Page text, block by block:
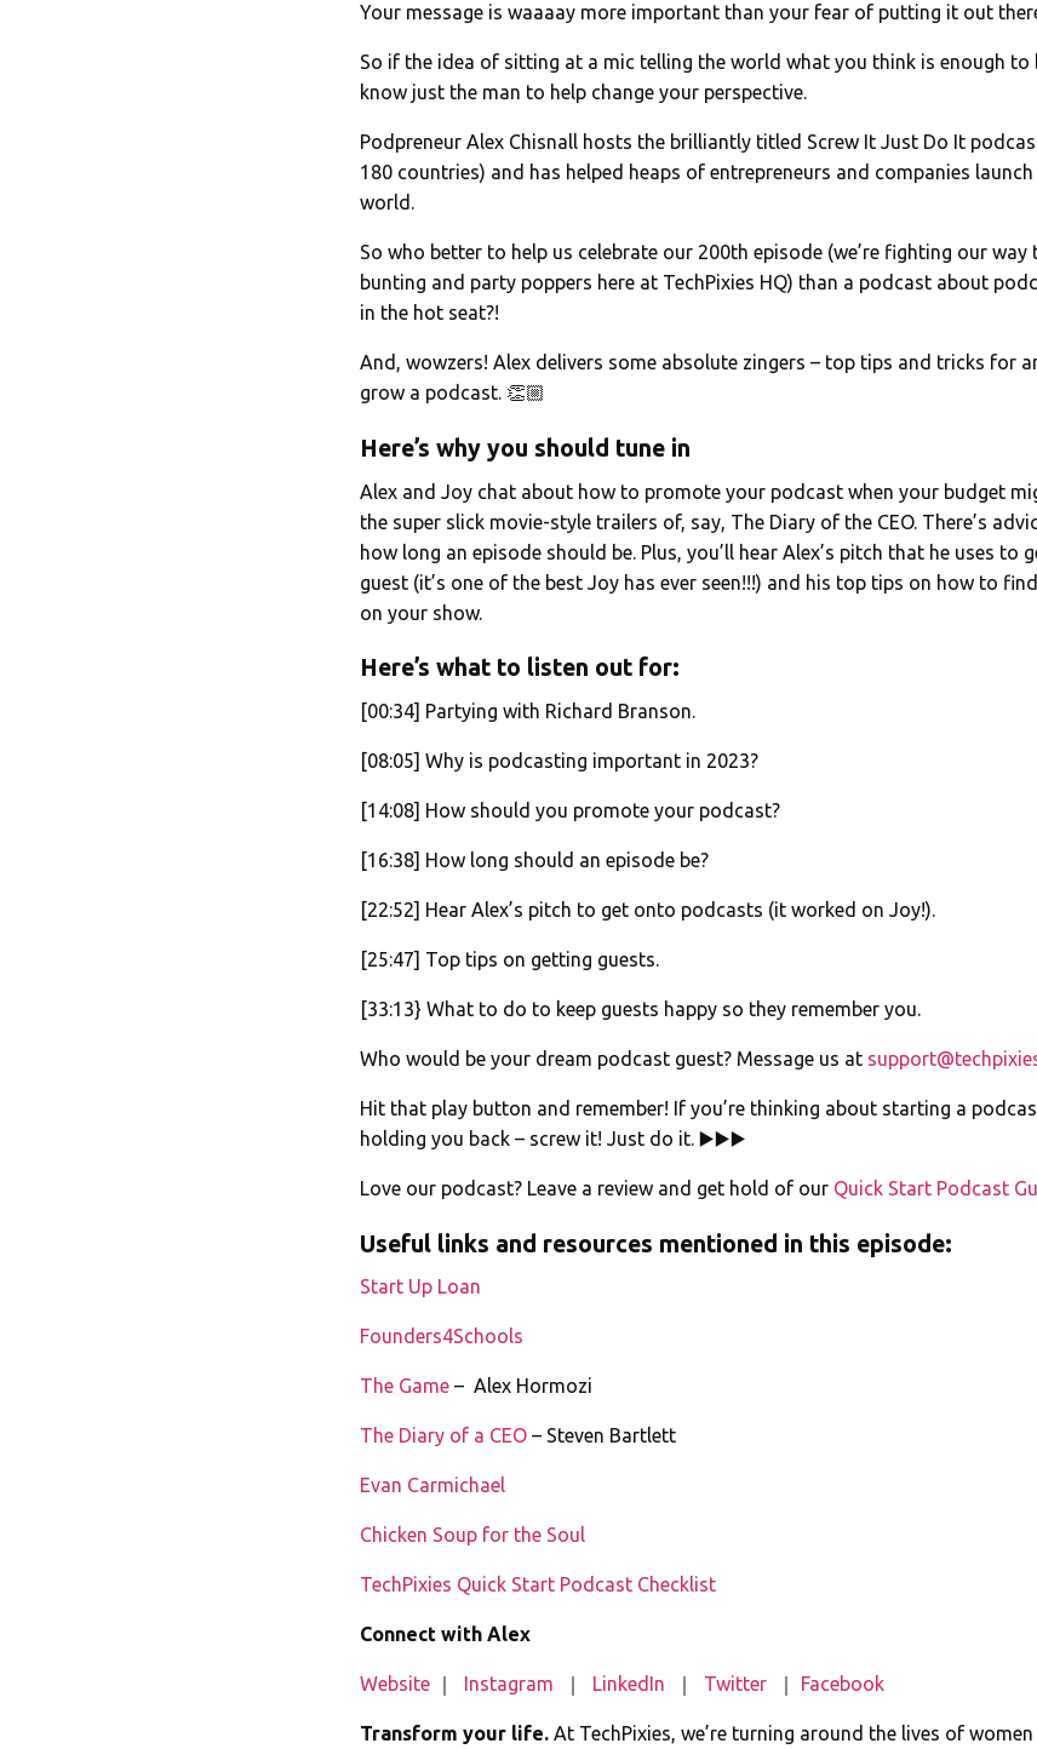
Your message is waaaay more important than your fear of putting it out
So if the idea of sitting at a mic telling the world what you think is enough to
know just the man to help change your perspective.
Podpreneur Alex Chisnall hosts the brilliantly titled Screw It Just Do It
180 countries) and has helped heaps of entrepreneurs and companies
world.
So who better to help us celebrate our 200th episode (we’re fighting our way
bunting and party poppers here at TechPixies HQ) than a podcast about
in the hot seat?!
And, wowzers! Alex delivers some absolute zingers – top tips and tricks for
grow a podcast. 👏🏼
Here’s why you should tune in
Alex and Joy chat about how to promote your podcast when your budget
the super slick movie-style trailers of, say, The Diary of the CEO. There’s
how long an episode should be. Plus, you’ll hear Alex’s pitch that he uses to
guest (it’s one of the best Joy has ever seen!!!) and his top tips on how to
on your show.
Here’s what to listen out for:
[00:34] Partying with Richard Branson.
[08:05] Why is podcasting important in 2023?
[14:08] How should you promote your podcast?
[16:38] How long should an episode be?
[22:52] Hear Alex’s pitch to get onto podcasts (it worked on Joy!).
[25:47] Top tips on getting guests.
[33:13} What to do to keep guests happy so they remember you.
Who would be your dream podcast guest? Message us at
Hit that play button and remember! If you’re thinking about starting a
holding you back – screw it! Just do it. ▶️▶️▶️
Love our podcast? Leave a review and get hold of our Quick Start Podcast
Useful links and resources mentioned in this episode:
Start Up Loan
Founders4Schools
The Game– Alex Hormozi
The Diary of a CEO– Steven Bartlett
Evan Carmichael
Chicken Soup for the Soul
TechPixies Quick Start Podcast Checklist
Connect with Alex
Website｜ Instagram LinkedIn Twitter｜ Facebook
Transform your life. At TechPixies, we’re turning around the lives of